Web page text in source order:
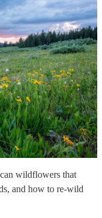
wildflowers that
and how to re-wild